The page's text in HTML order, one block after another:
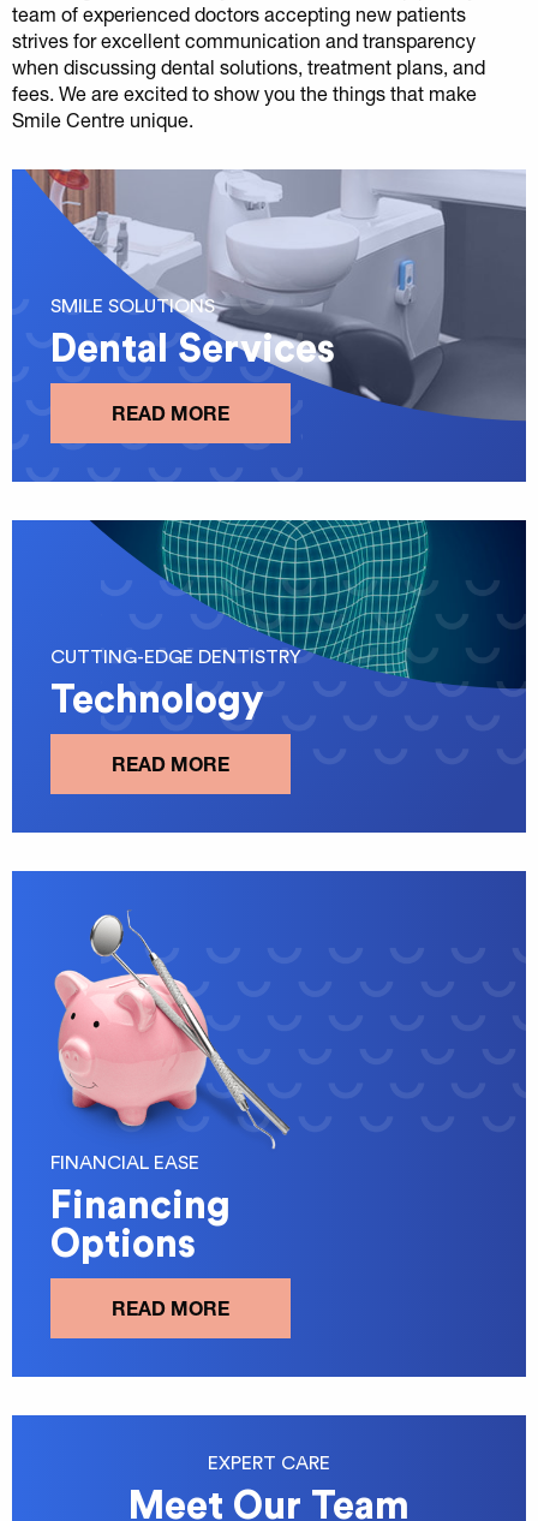
team of experienced doctors accepting new patients
strives for excellent communication and transparency
when discussing dental solutions, treatment plans, and
fees. We are excited to show you the things that make
Smile Centre unique.
SMILE SOLUTIONS
Dental Services
READ MORE
FINANCIAL EASE
Financing
Options
READ MORE
CUTTING-EDGE DENTISTRY
Technology
READ MORE
EXPERT CARE
Meet Our Team